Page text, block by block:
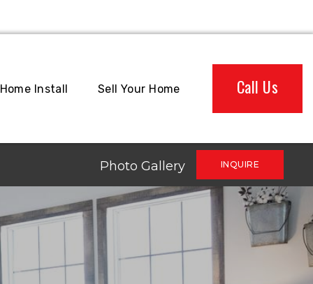
Home Install Sell Your Home Call Us
Photo Gallery INQUIRE